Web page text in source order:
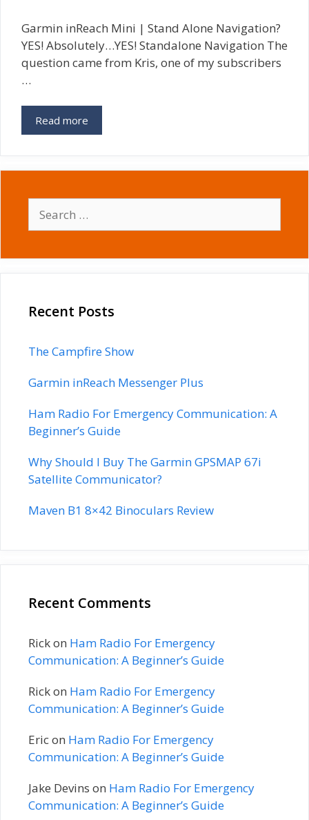
Garmin inReach Mini | Stand Alone Navigation?
YES! Absolutely…YES! Standalone Navigation The
question came from Kris, one of my subscribers
…
Read more
for:
Recent Posts
The Campfire Show
Garmin inReach Messenger Plus
Ham Radio For Emergency Communication: A
Beginner’s Guide
Why Should I Buy The Garmin GPSMAP 67i
Satellite Communicator?
Maven B1 8×42 Binoculars Review
Recent Comments
Rickon Ham Radio For Emergency
Communication: A Beginner’s Guide
Rickon Ham Radio For Emergency
Communication: A Beginner’s Guide
Ericon Ham Radio For Emergency
Communication: A Beginner’s Guide
Jake Devins on Ham Radio For Emergency
Communication: A Beginner’s Guide